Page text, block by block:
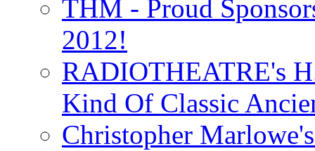
THM - Proud
2012!
RADIOTHEATRE's
Kind Of Classic
Christopher